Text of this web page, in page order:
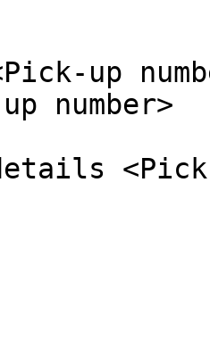
up
number>
<Pick-